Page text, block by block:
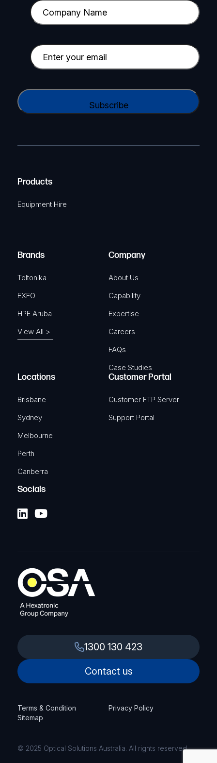
C
o
p
a
y
a
e
u
)
E
m
i
e
i
r
A
Products
Equipment Hire
Brands
Teltonika
EXFO
HPE Aruba
View All >
Company
About Us
Capability
Expertise
Careers
FAQs
Case Studies
Locations
Brisbane
Sydney
Melbourne
Perth
Canberra
Customer Portal
Customer FTP Server
Support Portal
Socials
1300 130 423
Contact us
Terms & Condition
Privacy Policy
Sitemap
© 2025 Optical Solutions Australia. All rights reserved.